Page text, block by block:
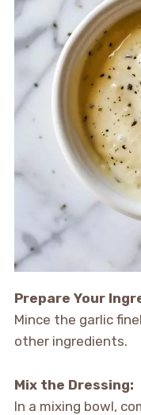
Prepare Your
Mince the garlic
other ingredients.
Mix the Dressing:
In a mixing bowl,